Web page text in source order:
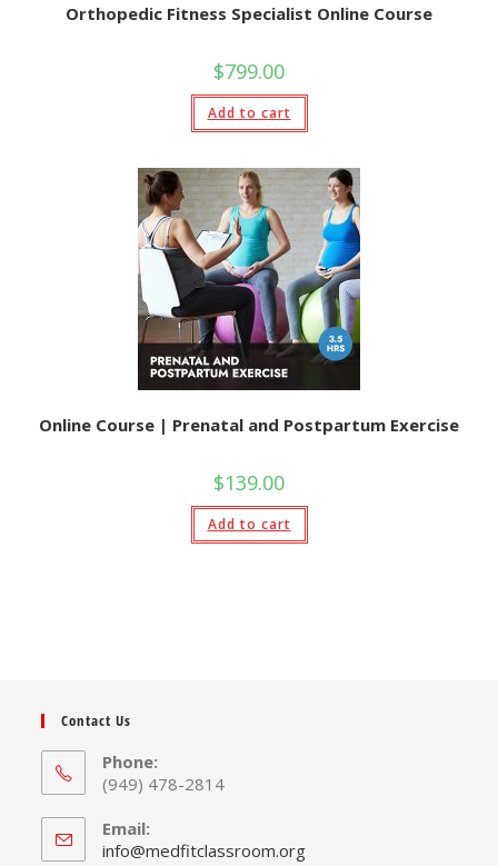
Orthopedic Fitness Specialist Online Course
$799.00
Add to cart
Online Course | Prenatal and Postpartum Exercise
$139.00
Add to cart
Contact Us
Phone:
(949) 478-2814
Email:
info@medfitclassroom.orgOpens